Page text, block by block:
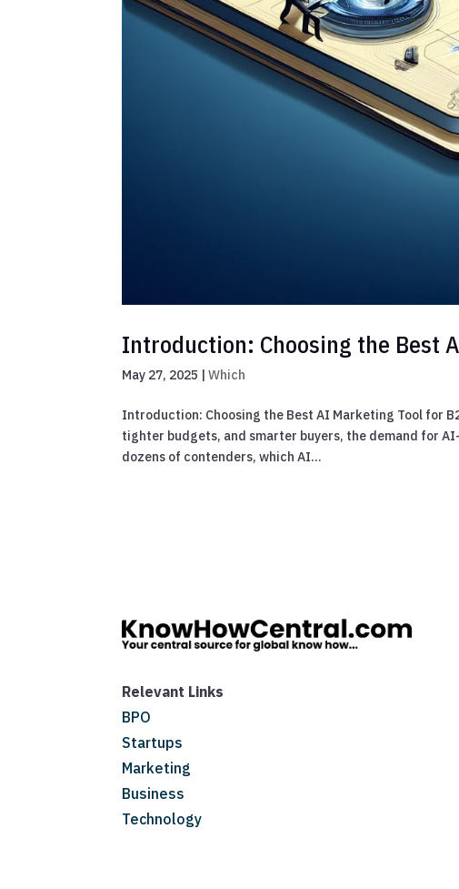
Introduction: Choosing the Best
May 27, 2025 |Which
Introduction: Choosing the Best AI Marketing Tool for
tighter budgets, and smarter buyers, the demand for
dozens of contenders, which AI...
Relevant Links
BPO
Startups
Marketing
Business
Technology